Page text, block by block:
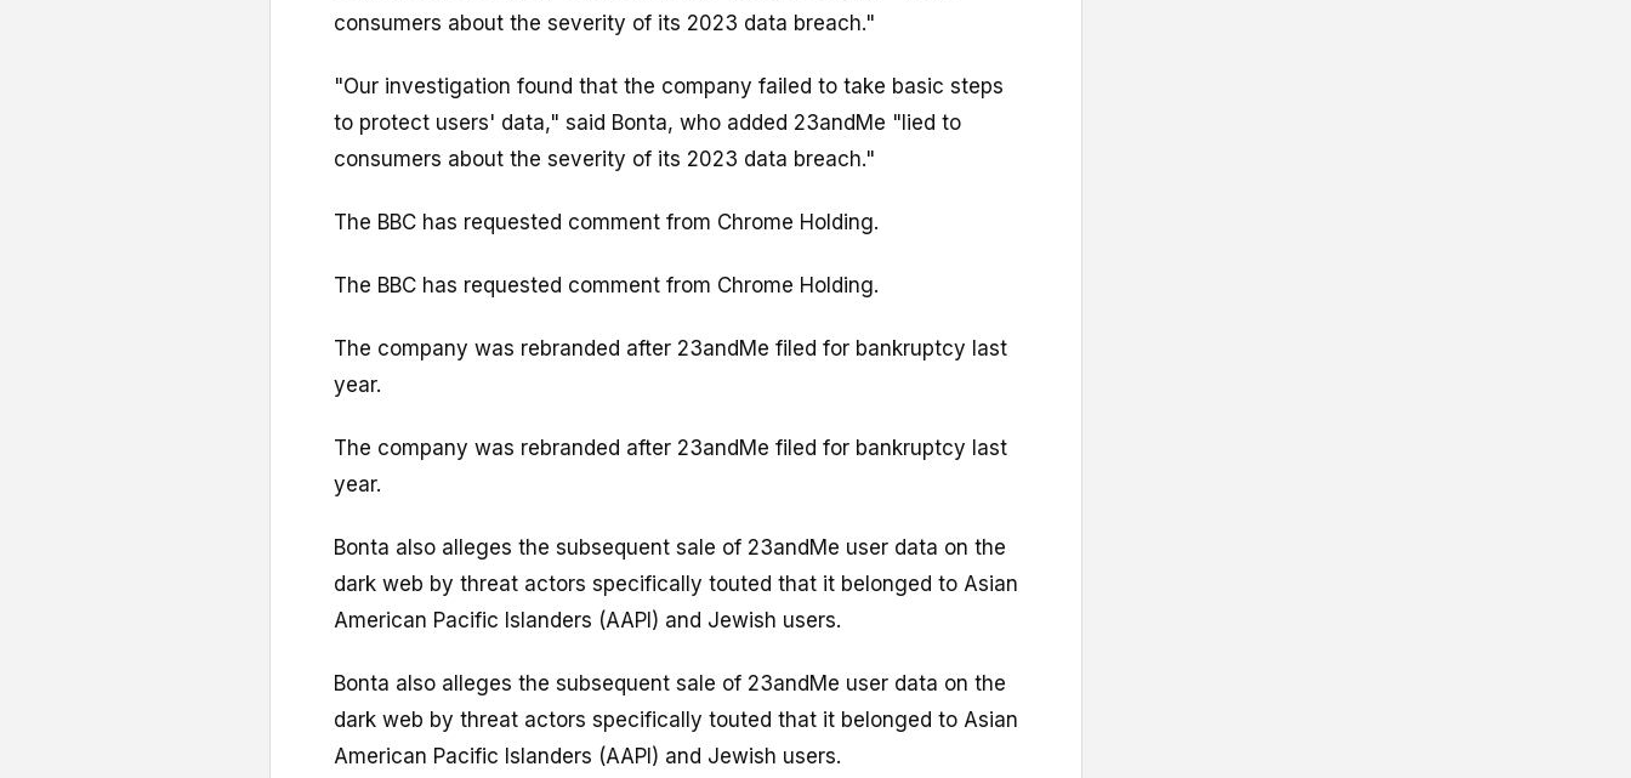
consumers about the severity of its 2023 data breach."
"Our investigation found that the company failed to take basic steps
to protect users' data," said Bonta, who added 23andMe "lied to
consumers about the severity of its 2023 data breach."
The BBC has requested comment from Chrome Holding.
The BBC has requested comment from Chrome Holding.
The company was rebranded after 23andMe filed for bankruptcy last
year.
The company was rebranded after 23andMe filed for bankruptcy last
year.
Bonta also alleges the subsequent sale of 23andMe user data on the
dark web by threat actors specifically touted that it belonged to Asian
American Pacific Islanders (AAPI) and Jewish users.
Bonta also alleges the subsequent sale of 23andMe user data on the
dark web by threat actors specifically touted that it belonged to Asian
American Pacific Islanders (AAPI) and Jewish users.